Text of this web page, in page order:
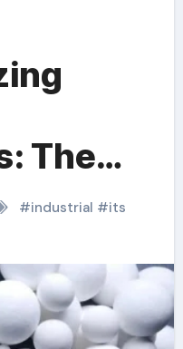
The
#industrial #its